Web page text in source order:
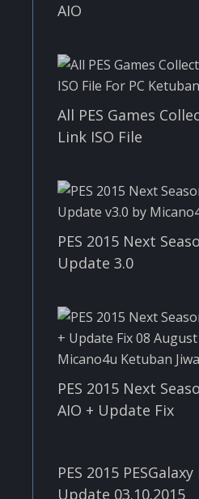
AIO
All PES Games
Link ISO File
PES 2015 Next
Update 3.0
PES 2015 Next
AIO + Update Fix
PES 2015
Update 03.10.2015